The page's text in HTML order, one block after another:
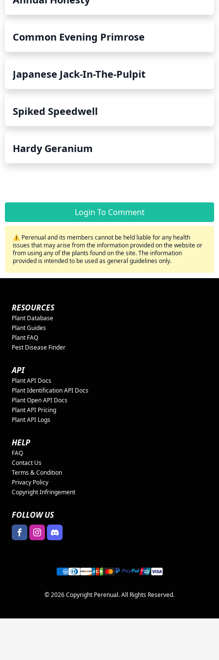
Common Evening Primrose
Japanese Jack-In-The-Pulpit
Spiked Speedwell
Hardy Geranium
Login To Comment
⚠️ Perenual and its members cannot be held liable for any health
issues that may arise from the information provided on the website or
from using any of the plants found on the site. The information
provided is intended to be used as general guidelines only.
RESOURCES
Plant Database
Plant Guides
Plant FAQ
Pest Disease Finder
API
Plant API Docs
Plant Identification API Docs
Plant Open API Docs
Plant API Pricing
Plant API Logs
HELP
FAQ
Contact Us
Terms & Condition
Privacy Policy
Copyright Infringement
FOLLOW US
© 2026 Copyright Perenual. All Rights Reserved.